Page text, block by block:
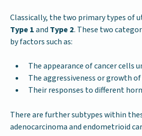
Classically, the two primary types of
Type 1and Type 2. These two
by factors such as:
The appearance of cancer cells
The aggressiveness or growth
Their responses to different
There are further subtypes within
adenocarcinoma and endometrioid